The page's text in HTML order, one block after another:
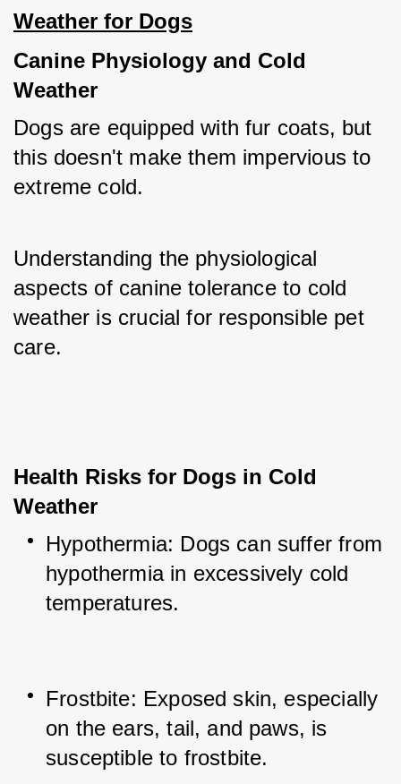
Weather for Dogs
Canine Physiology and Cold
Weather
Dogs are equipped with fur coats, but
this doesn't make them impervious to
extreme cold.
Understanding the physiological
aspects of canine tolerance to cold
weather is crucial for responsible pet
care.
Health Risks for Dogs in Cold
Weather
Hypothermia: Dogs can suffer from
hypothermia in excessively cold
temperatures.
Frostbite: Exposed skin, especially
on the ears, tail, and paws, is
susceptible to frostbite.